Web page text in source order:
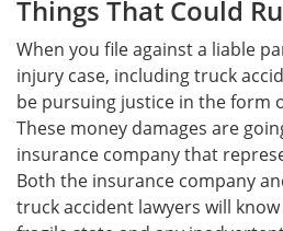
Things That Could
When you file against a liable
injury case, including truck
be pursuing justice in the form
These money damages are
insurance company that
Both the insurance company
truck accident lawyers will